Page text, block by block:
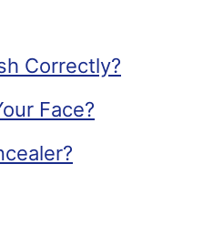
Correctly?
Face?